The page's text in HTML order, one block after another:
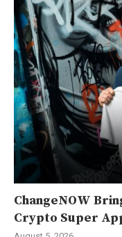
ChangeNOW
Crypto Super